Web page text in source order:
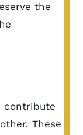
the
contribute
These